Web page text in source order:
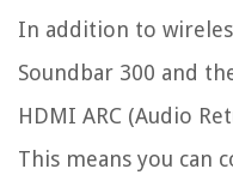
In addition to
Soundbar 300 and
HDMI ARC (Audio
This means you can